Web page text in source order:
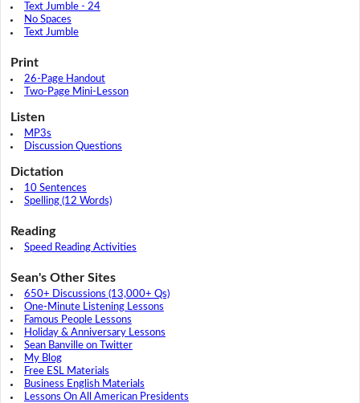
Text Jumble - 24
No Spaces
Text Jumble
Print
26-Page Handout
Two-Page Mini-Lesson
Listen
MP3s
Discussion Questions
Dictation
10 Sentences
Spelling (12 Words)
Reading
Speed Reading Activities
Sean's Other Sites
650+ Discussions (13,000+ Qs)
One-Minute Listening Lessons
Famous People Lessons
Holiday & Anniversary Lessons
Sean Banville on Twitter
My Blog
Free ESL Materials
Business English Materials
Lessons On All American Presidents